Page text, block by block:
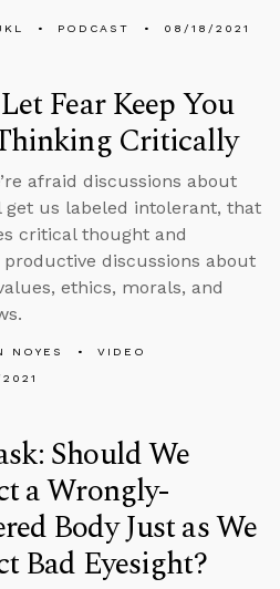
PODCAST 08/18/2021
Fear Keep You
Critically
afraid discussions about
us labeled intolerant, that
critical thought and
discussions about
ethics, morals, and
NOYES
VIDEO
Should We
a Wrongly-
Body Just as We
Bad Eyesight?